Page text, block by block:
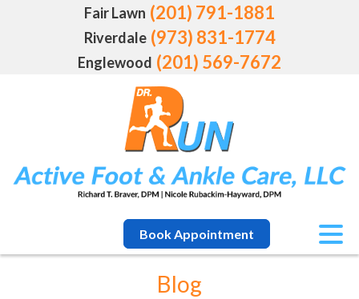
Fair Lawn (201) 791-1881
Riverdale (973) 831-1774
Englewood (201) 569-7672
Book Appointment
Blog